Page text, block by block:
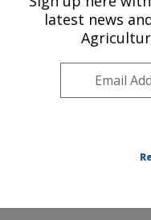
Animal
Laboratory:
Animal Genomics and
latest news